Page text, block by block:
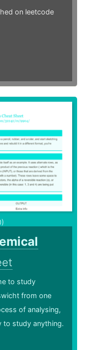
on leetcode
to study
from one
of analysing,
to study anything.